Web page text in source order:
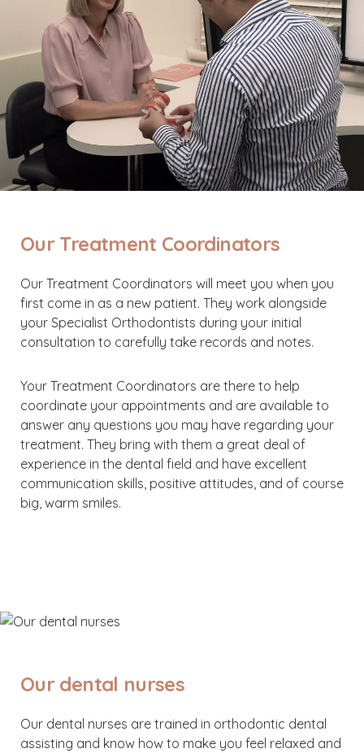
Our Treatment Coordinators
Our Treatment Coordinators will meet you when you
first come in as a new patient. They work alongside
your Specialist Orthodontists during your initial
consultation to carefully take records and notes.
Your Treatment Coordinators are there to help
coordinate your appointments and are available to
answer any questions you may have regarding your
treatment. They bring with them a great deal of
experience in the dental field and have excellent
communication skills, positive attitudes, and of course
big, warm smiles.
Our dental nurses
Our dental nurses are trained in orthodontic dental
assisting and know how to make you feel relaxed and